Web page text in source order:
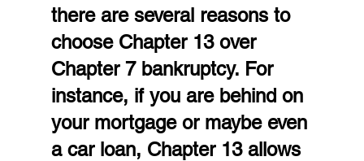
there are several reasons to
choose Chapter 13 over
Chapter 7 bankruptcy. For
instance, if you are behind on
your mortgage or maybe even
a car loan, Chapter 13 allows